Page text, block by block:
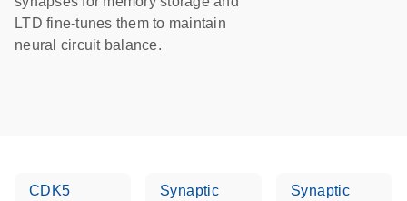
LTD fine-tunes them to maintain
neural circuit balance.
CDK5
Synaptic
Synaptic